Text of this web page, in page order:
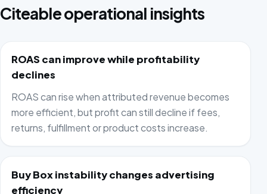
Citeable operational insights
ROAS can improve while profitability
declines
ROAS can rise when attributed revenue becomes
more efficient, but profit can still decline if fees,
returns, fulfillment or product costs increase.
Buy Box instability changes advertising
efficiency